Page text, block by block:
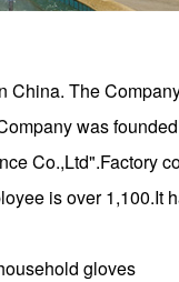
China. The
was founded
Co.,Ltd".Factory
is over 1,100.It
gloves